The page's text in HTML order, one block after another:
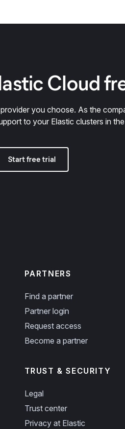
Cloud
you choose. As the
to your Elastic clusters in
Start free trial
PARTNERS
Find a partner
Partner login
Request access
Become a partner
TRUST & SECURITY
Legal
Trust center
Privacy at Elastic